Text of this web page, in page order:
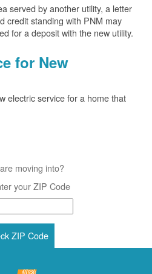
served by another utility, a letter
credit standing with PNM may
for a deposit with the new utility.
for New
electric service for a home that
moving into?
your ZIP Code